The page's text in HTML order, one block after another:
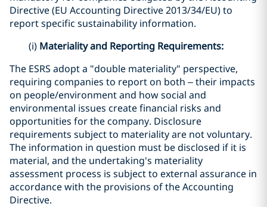
Directive (EU Accounting Directive 2013/34/EU) to
report specific sustainability information.
(i) Materiality and Reporting Requirements:
The ESRS adopt a "double materiality" perspective,
requiring companies to report on both – their impacts
on people/environment and how social and
environmental issues create financial risks and
opportunities for the company. Disclosure
requirements subject to materiality are not voluntary.
The information in question must be disclosed if it is
material, and the undertaking's materiality
assessment process is subject to external assurance in
accordance with the provisions of the Accounting
Directive.